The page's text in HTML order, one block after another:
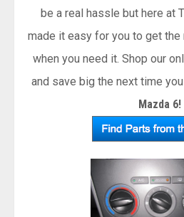
be a real hassle but here at
made it easy for you to get the
when you need it. Shop our
and save big the next time
Mazda 6!